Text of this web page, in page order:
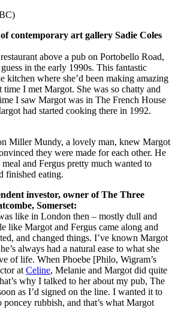
contemporary art gallery Sadie Coles
above a pub on Portobello Road,
in the early 1990s. This fantastic
kitchen where she’d been making amazing
I met Margot. She was so chatty and
I saw Margot was in The French House
had started cooking there in 1992.
Miller Mundy, a lovely man, knew Margot
they were made for each other. He
and Fergus pretty much wanted to
finished eating.
investor, owner of The Three
Somerset:
like in London then – mostly dull and
like Margot and Fergus came along and
and changed things. I’ve known Margot
always had a natural ease to what she
of life. When Phoebe [Philo, Wigram’s
at Celine, Melanie and Margot did quite
why I talked to her about my pub, The
as I’d signed on the line. I wanted it to
rubbish, and that’s what Margot